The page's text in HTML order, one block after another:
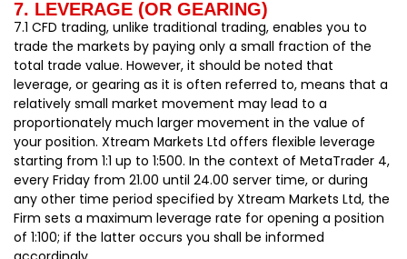
7. LEVERAGE (OR GEARING)
7.1 CFD trading, unlike traditional trading, enables you to
trade the markets by paying only a small fraction of the
total trade value. However, it should be noted that
leverage, or gearing as it is often referred to, means that a
relatively small market movement may lead to a
proportionately much larger movement in the value of
your position. Xtream Markets Ltd offers flexible leverage
starting from 1:1 up to 1:500. In the context of MetaTrader 4,
every Friday from 21.00 until 24.00 server time, or during
any other time period specified by Xtream Markets Ltd, the
Firm sets a maximum leverage rate for opening a position
of 1:100; if the latter occurs you shall be informed